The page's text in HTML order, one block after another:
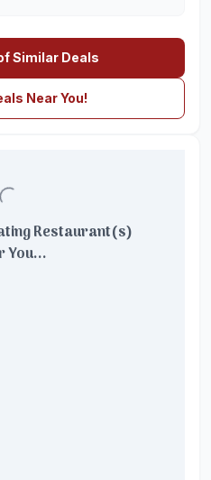
Similar Deals
Near You!
Restaurant(s)
You...